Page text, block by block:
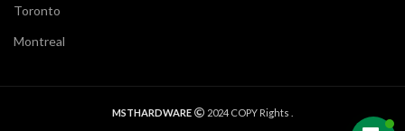
Toronto
Montreal
MSTHARDWARE 2024 COPY Rights .